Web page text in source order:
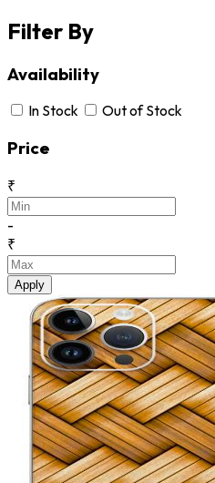
Filter By
Availability
In Stock Out of Stock
Price
₹
-
₹
Apply